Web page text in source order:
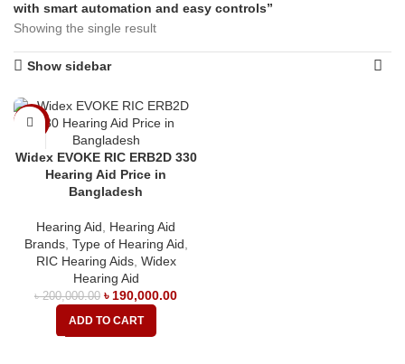
with smart automation and easy controls”
Showing the single result
Show sidebar
-5%
Widex EVOKE RIC ERB2D 330
Hearing Aid Price in
Bangladesh
Hearing Aid
Hearing Aid
Brands, Type of Hearing Aid
RIC Hearing Aids, Widex
Hearing Aid
৳200,000.00 ৳ 190,000.00
ADD TO CART